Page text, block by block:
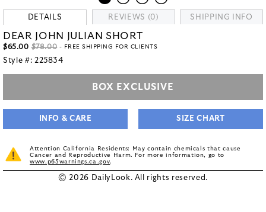
DETAILS REVIEWS (0) SHIPPING INFO
DEAR JOHN JULIAN SHORT
$65.00 $78.00 - FREE SHIPPING FOR CLIENTS
Style #: 225834
BOX EXCLUSIVE
INFO & CARE SIZE CHART
Attention California Residents: May contain chemicals that cause
Cancer and Reproductive Harm. For more information, go to
www.p65warnings.ca.gov.
© 2026 DailyLook. All rights reserved.